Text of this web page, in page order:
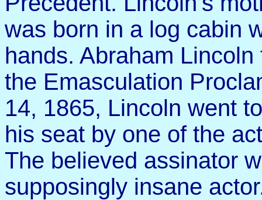
was born in a log cabin
hands. Abraham
the Emasculation
14, 1865, Lincoln went
his seat by one of the
The believed assinator
supposingly insane